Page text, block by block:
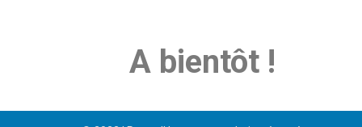
A bientôt !